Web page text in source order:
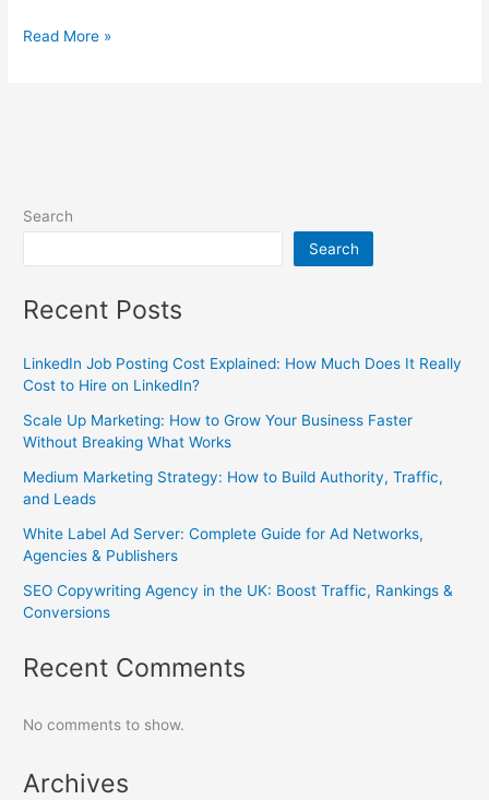
Read More »
Search
Search
Recent Posts
LinkedIn Job Posting Cost Explained: How Much Does It Really
Cost to Hire on LinkedIn?
Scale Up Marketing: How to Grow Your Business Faster
Without Breaking What Works
Medium Marketing Strategy: How to Build Authority, Traffic,
and Leads
White Label Ad Server: Complete Guide for Ad Networks,
Agencies & Publishers
SEO Copywriting Agency in the UK: Boost Traffic, Rankings &
Conversions
Recent Comments
No comments to show.
Archives